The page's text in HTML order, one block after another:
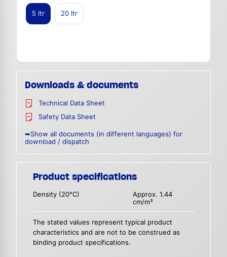
5 ltr 20 ltr
Downloads & documents
Technical Data Sheet
Safety Data Sheet
➥Show all documents (in different languages) for
download / dispatch
Product specifications
Density (20°C)
Approx. 1.44
cm/m³
The stated values represent typical product
characteristics and are not to be construed as
binding product specifications.